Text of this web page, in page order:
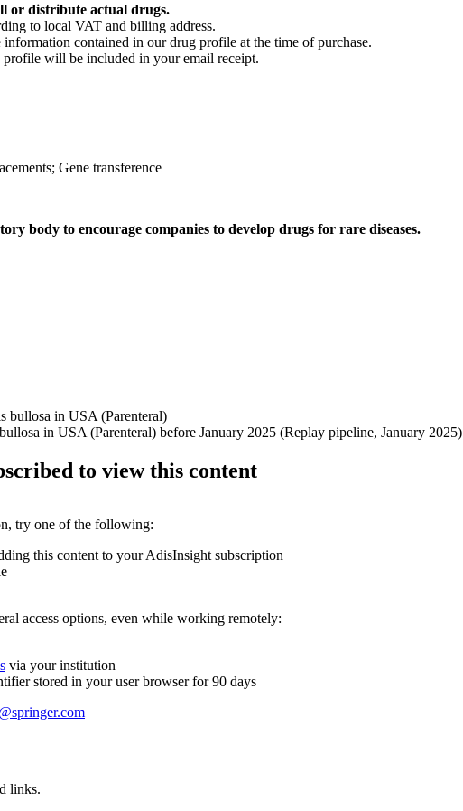
or distribute actual drugs.
to local VAT and billing address.
contained in our drug profile at the time of purchase.
will be included in your email receipt.
Gene transference
body to encourage companies to develop drugs for rare diseases.
bullosa in USA (Parenteral)
in USA (Parenteral) before January 2025 (Replay pipeline, January 2025)
to view this content
try one of the following:
this content to your AdisInsight subscription
access options, even while working remotely:
via your institution
stored in your user browser for 90 days
links.